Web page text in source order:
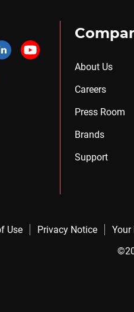
About Us
Careers
Press Room
Brands
Support
Use Privacy Notice Your